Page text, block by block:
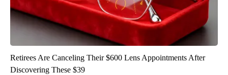
Retirees Are Canceling Their $600 Lens Appointments After
Discovering These $39